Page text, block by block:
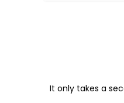
It only takes a